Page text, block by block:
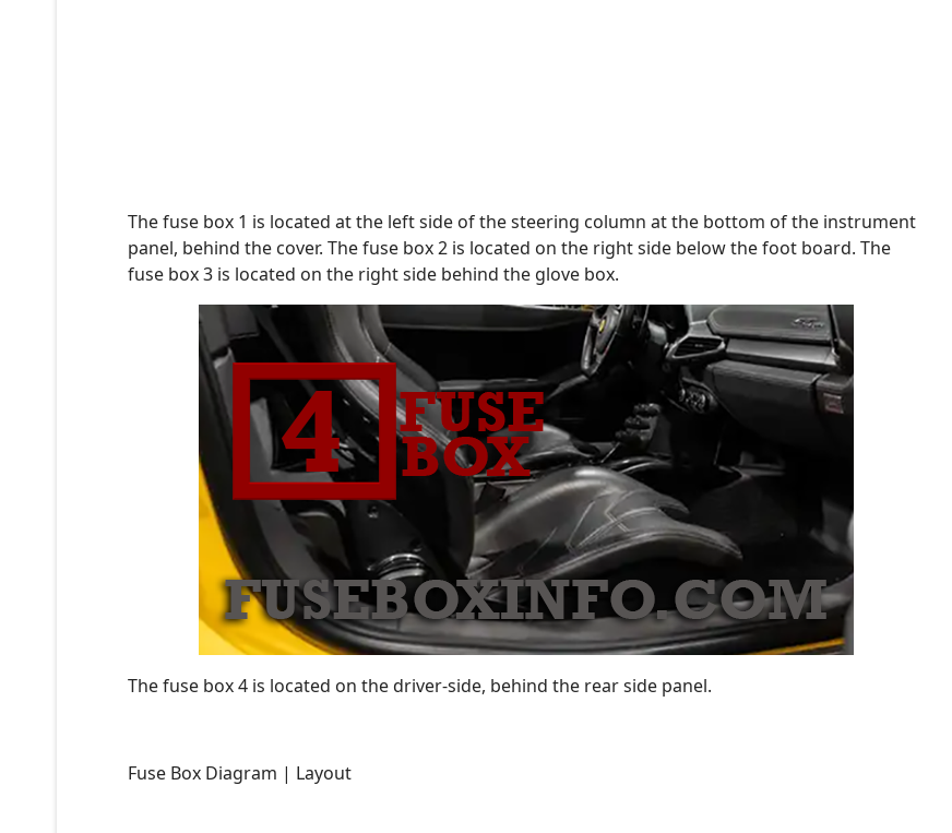
The fuse box 1 is located at the left side of the steering column at the bottom of the instrument
panel, behind the cover. The fuse box 2 is located on the right side below the foot board. The
fuse box 3 is located on the right side behind the glove box.
The fuse box 4 is located on the driver-side, behind the rear side panel.
Fuse Box Diagram | Layout